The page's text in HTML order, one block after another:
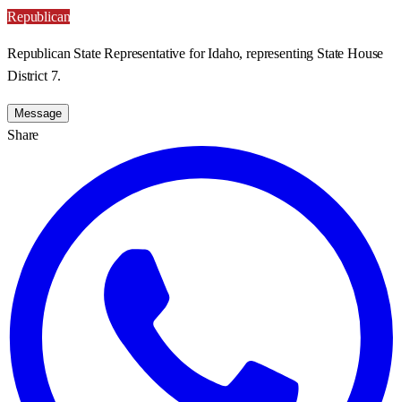
Republican
Republican State Representative for Idaho, representing State House
District 7.
Message
Share